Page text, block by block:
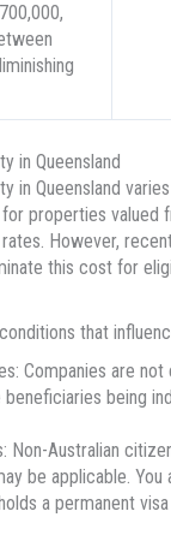
in Queensland
in Queensland
for properties valued
However,
this cost for
that
Companies are
being
Non-Australian
be applicable.
a permanent